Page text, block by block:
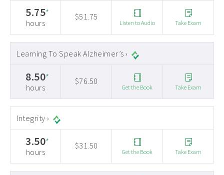
5.75*
hours
$51.75
Listen to Audio Take Exam
Learning To Speak Alzheimer’s ›
8.50*
hours
$76.50
Get the Book Take Exam
Integrity ›
3.50*
hours
$31.50
Get the Book Take Exam